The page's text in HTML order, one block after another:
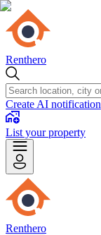
Renthero
Create AI notification
List your property
Renthero